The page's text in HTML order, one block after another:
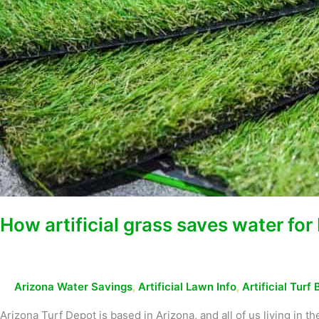
How artificial grass saves water
Arizona Water Savings, Artificial Lawn Info, Artificial Turf
Arizona Turf Depot is based in Arizona, and all of us living in